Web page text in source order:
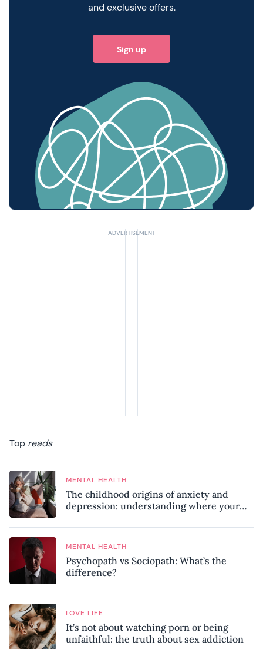
and exclusive offers.
Sign up
Top reads
MENTAL HEALTH
The childhood origins of anxiety and
depression: understanding where your
MENTAL HEALTH
Psychopath vs Sociopath: What’s the
difference?
LOVE LIFE
It’s not about watching porn or being
unfaithful: the truth about sex addiction